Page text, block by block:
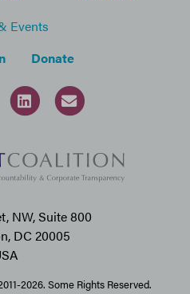
Events
Donate
NW, Suite 800
DC 20005
2026. Some Rights Reserved.